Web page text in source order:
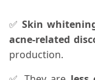
✅Skin
acne-related
production.